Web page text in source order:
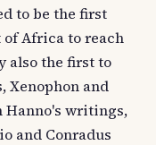
to be the first
Africa to reach
also the first to
Xenophon and
Hanno's writings,
and Conradus